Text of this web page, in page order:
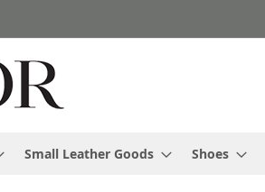
Small Leather Goods Shoes